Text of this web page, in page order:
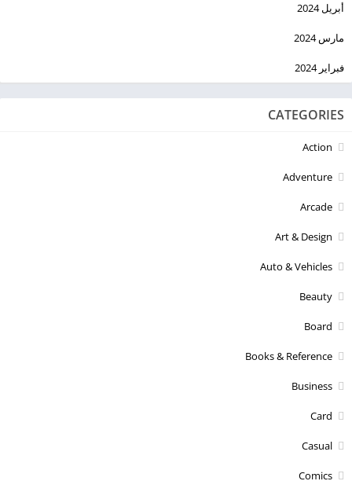
أبريل 2024
مارس 2024
فبراير 2024
CATEGORIES
Action
Adventure
Arcade
Art & Design
Auto & Vehicles
Beauty
Board
Books & Reference
Business
Card
Casual
Comics